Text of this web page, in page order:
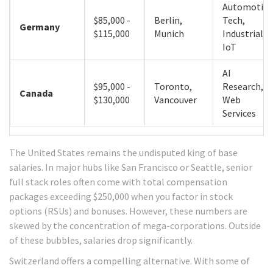
Germany
$85,000 -
$115,000
Berlin,
Munich
Automotive
Tech,
Industrial
IoT
Canada
$95,000 -
$130,000
Toronto,
Vancouver
AI
Research,
Web
Services
The United States remains the undisputed king of base
salaries. In major hubs like San Francisco or Seattle, senior
full stack roles often come with total compensation
packages exceeding $250,000 when you factor in stock
options (RSUs) and bonuses. However, these numbers are
skewed by the concentration of mega-corporations. Outside
of these bubbles, salaries drop significantly.
Switzerland offers a compelling alternative. With some of